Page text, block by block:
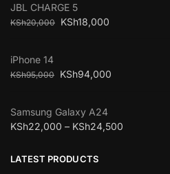
JBL CHARGE 5
KSh20,000 KSh18,000
iPhone 14
KSh95,000 KSh94,000
Samsung Galaxy A24
KSh22,000 – KSh24,500
LATEST PRODUCTS